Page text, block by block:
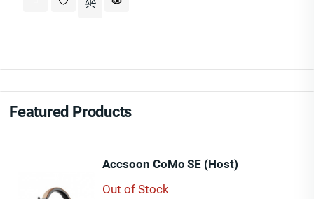
Featured Products
Accsoon CoMo SE (Host)
Out of Stock